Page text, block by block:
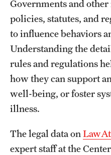
Governments and
policies, statutes, and
to influence behaviors
Understanding the
rules and regulations
how they can support
well-being, or foster
illness.
The legal data on
expert staff at the